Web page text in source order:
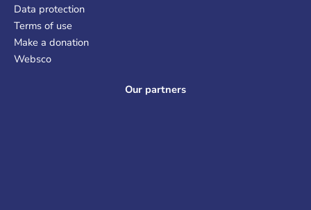
Data protection
Terms of use
Make a donation
Websco
Our partners